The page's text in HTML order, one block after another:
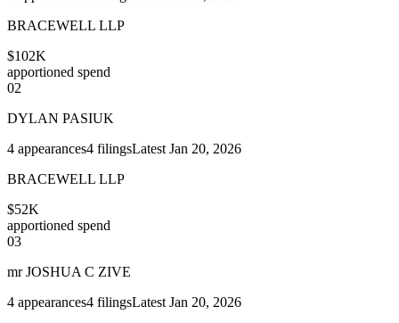
BRACEWELL LLP
$102K
apportioned spend
02
DYLAN PASIUK
4 appearances4 filingsLatest Jan 20, 2026
BRACEWELL LLP
$52K
apportioned spend
03
mr JOSHUA C ZIVE
4 appearances4 filingsLatest Jan 20, 2026